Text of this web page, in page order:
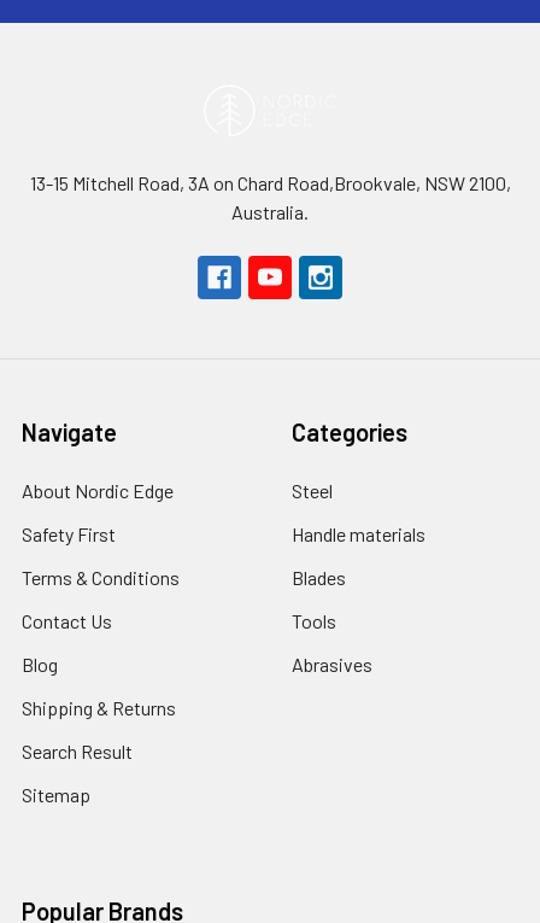
13-15 Mitchell Road, 3A on Chard Road,Brookvale, NSW 2100,
Australia.
Navigate
About Nordic Edge
Safety First
Terms & Conditions
Contact Us
Blog
Shipping & Returns
Search Result
Sitemap
Categories
Steel
Handle materials
Blades
Tools
Abrasives
Popular Brands